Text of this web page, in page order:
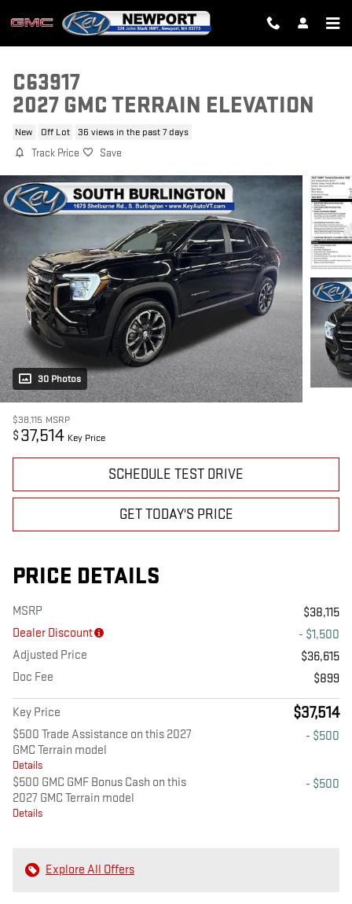
Skip to main content
C63917
2027 GMC TERRAIN ELEVATION
New Off Lot 36 views in the past 7 days
Track Price Save
30 Photos
$38,115 MSRP
$ 37,514 Key Price
SCHEDULE TEST DRIVE
GET TODAY'S PRICE
PRICE DETAILS
MSRP
$38,115
Dealer Discount
- $1,500
Adjusted Price
$36,615
Doc Fee
$899
Key Price $37,514
$500 Trade Assistance on this 2027
GMC Terrain model
Details
- $500
$500 GMC GMF Bonus Cash on this
2027 GMC Terrain model
Details
- $500
Explore All Offers